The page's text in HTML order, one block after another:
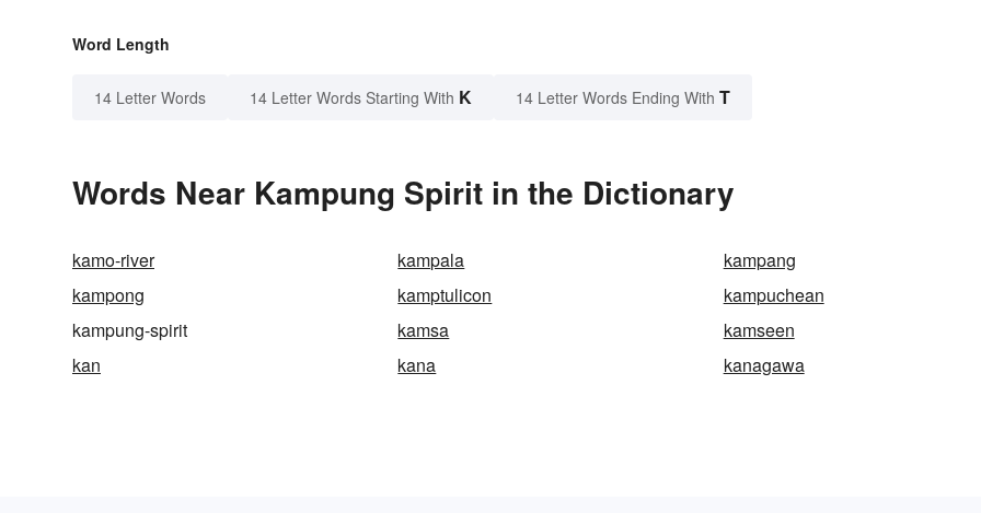
Word Length
14 Letter Words 14 Letter Words Starting With K 14 Letter Words Ending With T
Words Near Kampung Spirit in the Dictionary
kamo-river kampala
kampang
kampong
kamptulicon
kampuchean
kampung-spirit
kamsa
kamseen
kan
kana kanagawa